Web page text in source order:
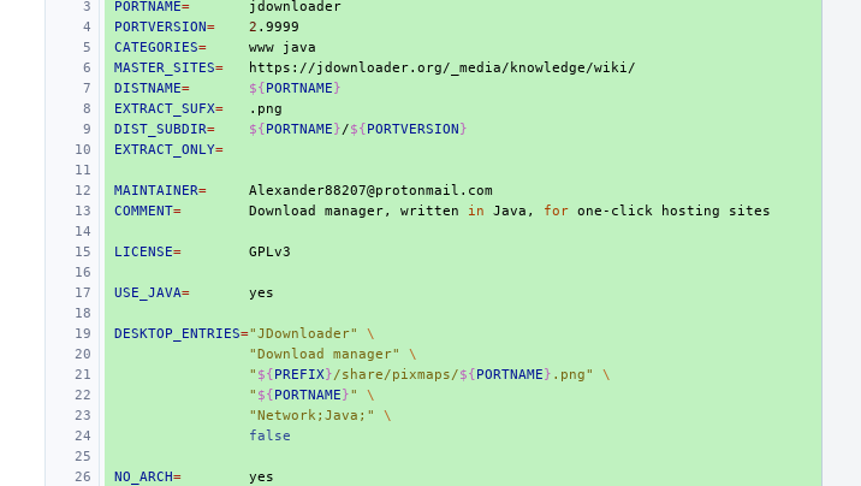
PORTNAME=
PORTVERSION= 2
CATEGORIES= www
MASTER_SITES=
DISTNAME= ${PORTNAME}
EXTRACT_SUFX=
DIST_SUBDIR= ${PORTNAME}/${PORTVERSION}
EXTRACT_ONLY=
MAINTAINER=
COMMENT= Download manager, written in Java, for one-click hosting
LICENSE=
USE_JAVA=
DESKTOP_ENTRIES="JDownloader"
\
"Download manager"
\
" ${PREFIX}/share/pixmaps/${PORTNAME} .png"
\
" ${PORTNAME}"
\
"Network;Java;"
\
false
NO_ARCH=